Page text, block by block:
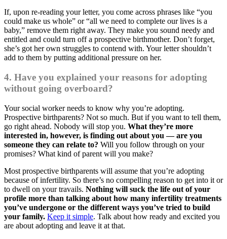
If, upon re-reading your letter, you come across phrases like “you
could make us whole” or “all we need to complete our lives is a
baby,” remove them right away. They make you sound needy and
entitled and could turn off a prospective birthmother. Don’t forget,
she’s got her own struggles to contend with. Your letter shouldn’t
add to them by putting additional pressure on her.
4. Have you explained your reasons for adopting
without going overboard?
Your social worker needs to know why you’re adopting.
Prospective birthparents? Not so much. But if you want to tell them,
go right ahead. Nobody will stop you. What they’re more
interested in, however, is finding out about you — are you
someone they can relate to? Will you follow through on your
promises? What kind of parent will you make?
Most prospective birthparents will assume that you’re adopting
because of infertility. So there’s no compelling reason to get into it or
to dwell on your travails. Nothing will suck the life out of your
profile more than talking about how many infertility treatments
you’ve undergone or the different ways you’ve tried to build
your family. Keep it simple. Talk about how ready and excited you
are about adopting and leave it at that.